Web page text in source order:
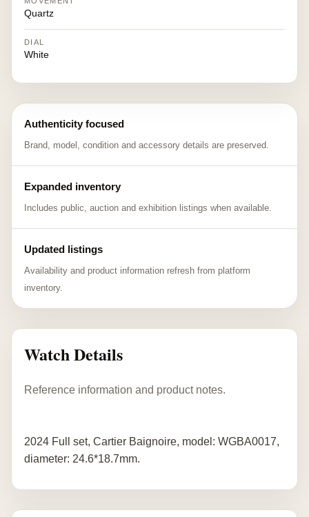
Quartz
DIAL
White
Authenticity focused
Brand, model, condition and accessory details are preserved.
Expanded inventory
Includes public, auction and exhibition listings when available.
Updated listings
Availability and product information refresh from platform
inventory.
Watch Details
Reference information and product notes.
2024 Full set, Cartier Baignoire, model: WGBA0017,
diameter: 24.6*18.7mm.